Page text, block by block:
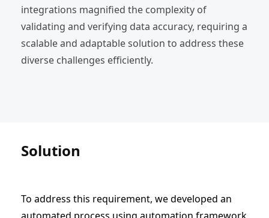
integrations magnified the complexity of
validating and verifying data accuracy, requiring a
scalable and adaptable solution to address these
diverse challenges efficiently.
Solution
To address this requirement, we developed an